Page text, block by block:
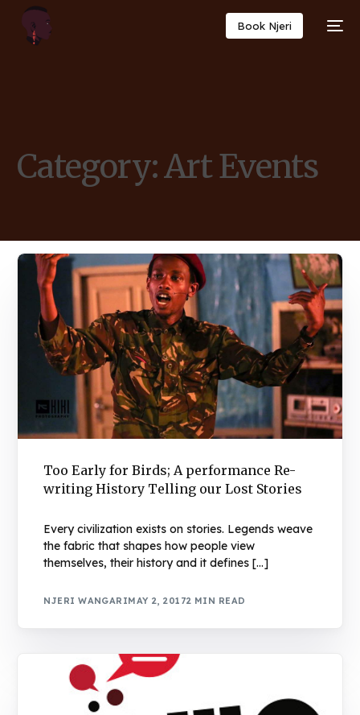
Book Njeri
Category:Art Events
Too Early for Birds; A performance Re-
writing History Telling our Lost Stories
Every civilization exists on stories. Legends weave
the fabric that shapes how people view
themselves, their history and it defines […]
NJERI WANGARIMAY 2, 20172 MIN READ